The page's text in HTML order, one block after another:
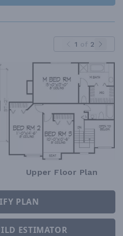
1 of 2
Upper Floor Plan
PLAN
ESTIMATOR